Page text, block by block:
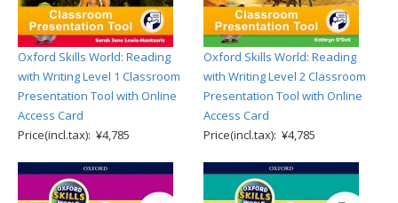
Oxford Skills World: Reading
with Writing Level 1 Classroom
Presentation Tool with Online
Access Card
Price(incl.tax): ¥4,785
Oxford Skills World: Reading
with Writing Level 2 Classroom
Presentation Tool with Online
Access Card
Price(incl.tax): ¥4,785